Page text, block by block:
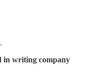
in writing company